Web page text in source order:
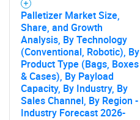
Palletizer Market Size,
Share, and Growth
Analysis, By Technology
(Conventional, Robotic), By
Product Type (Bags, Boxes
& Cases), By Payload
Capacity, By Industry, By
Sales Channel, By Region -
Industry Forecast 2026-